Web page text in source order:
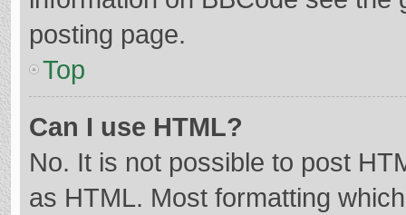
posting page.
Top
Can I use HTML?
No. It is not possible to post
as HTML. Most formatting